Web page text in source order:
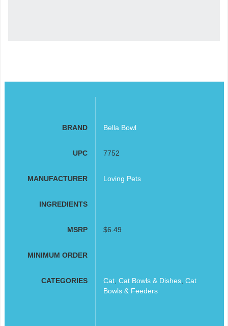
BRAND Bella Bowl
UPC 7752
MANUFACTURER Loving Pets
INGREDIENTS
MSRP $6.49
MINIMUM ORDER
CATEGORIES Cat, Cat Bowls & Dishes, Cat
Bowls & Feeders